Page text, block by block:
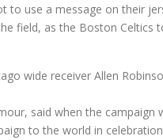
to use a message on their
field, as the Boston Celtics
wide receiver Allen
said when the
to the world in